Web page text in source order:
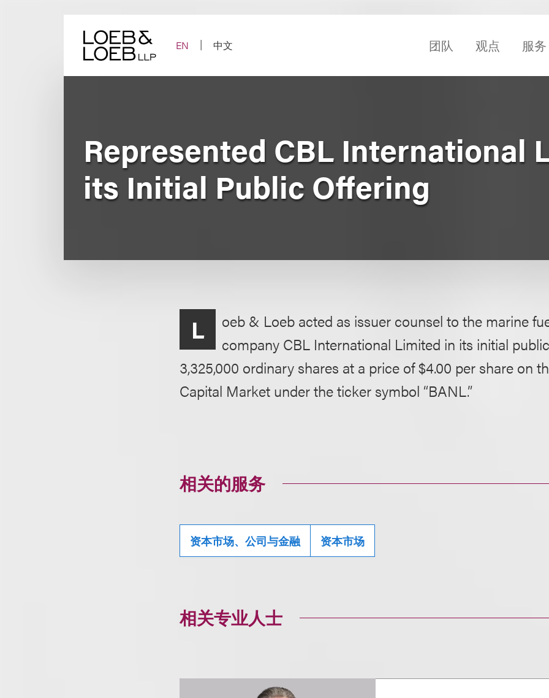
EN
中文 团队 观点 服务
Represented CBL International
its Initial Public Offering
L
oeb & Loeb acted as issuer counsel to the marine
company CBL International Limited in its initial
3,325,000 ordinary shares at a price of $4.00 per share on
Capital Market under the ticker symbol “BANL.”
相关的服务
资本市场、公司与金融 资本市场
相关专业人士